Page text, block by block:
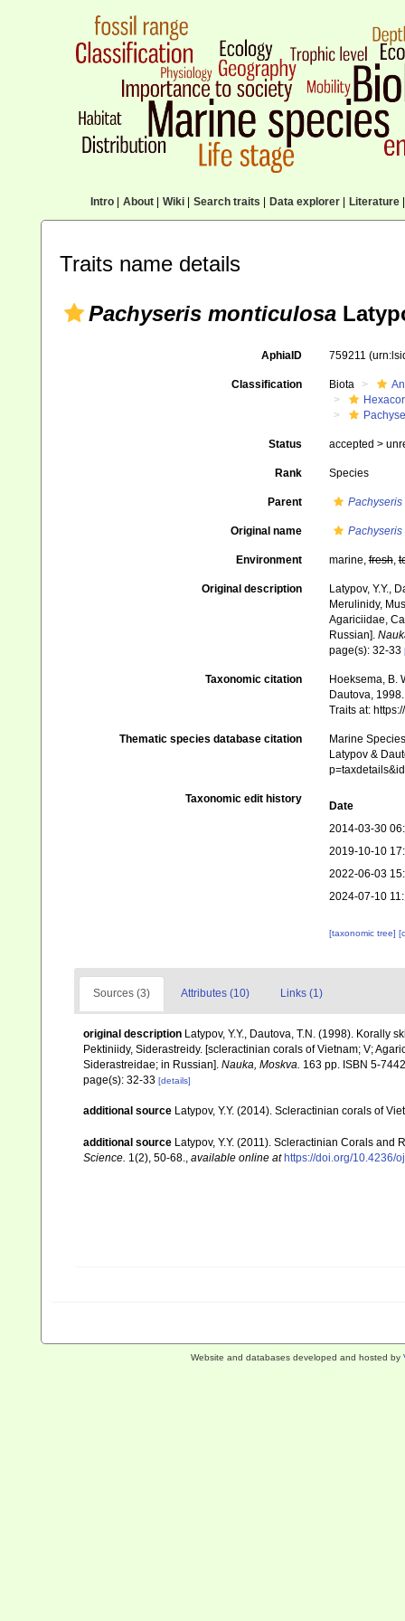
Intro| About| Wiki| Search traits Data explorer| Literature|
Traits name details
Pachyseris monticulosa
AphiaID 759211
Classification Biota
Status accepted >
Rank Species
Parent Pachyseris
Original name
Environment marine,fresh,
Original description
Latypov, Y.Y.,
Merulinidy,
Agariciidae,
Russian].
page(s): 32-33
Taxonomic citation
Hoeksema, B.
Dautova,
Traits at:
Thematic species database citation
Marine
Latypov &
Taxonomic edit history
Date
2014-03-30
2019-10-10
2022-06-03
2024-07-10
[taxonomic tree]
Sources (3) Attributes (10) Links (1)
original description Latypov, Y.Y., Dautova, T.N. (1998). Korally
Pektiniidy, Siderastreidy. [scleractinian corals of Vietnam; V;
Siderastreidae; in Russian]. Nauka, Moskva. 163 pp. ISBN 5-
page(s): 32-33 [details]
additional source Latypov, Y.Y. (2014). Scleractinian corals of
additional source Latypov, Y.Y. (2011). Scleractinian Corals
Science. 1(2), 50-68., available online at https://doi.org/10.4236/
Website and databases developed and hosted by